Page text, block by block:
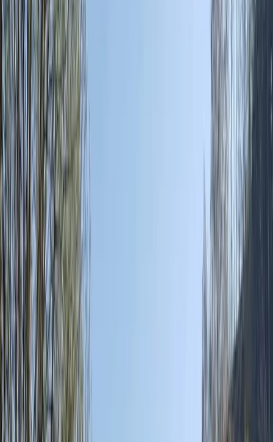
Gift vouchers
For centres
My stuff
Home
Activities
Off-Road Driving
•
Spain
Illes Balears (Balearic Islands)
›
Mallorca